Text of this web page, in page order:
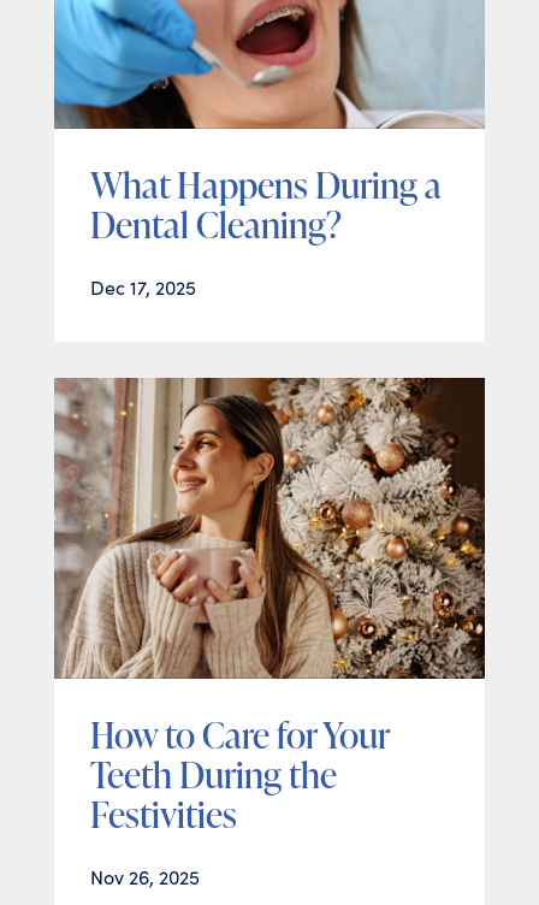
What Happens During a
Dental Cleaning?
Dec 17, 2025
How to Care for Your
Teeth During the
Festivities
Nov 26, 2025